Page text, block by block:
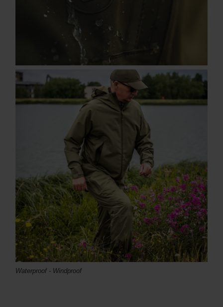
Waterproof - Windproof